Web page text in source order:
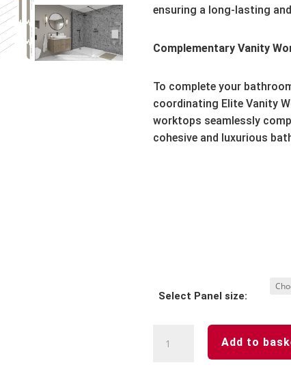
ensuring a long-lasting
Complementary Vanity
To complete your
coordinating Elite Vanity
worktops seamlessly
cohesive and luxurious
Select Panel size:
Storm
Add to